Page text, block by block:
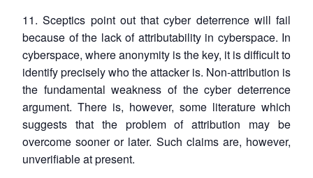
11. Sceptics point out that cyber deterrence will fail
because of the lack of attributability in cyberspace. In
cyberspace, where anonymity is the key, it is difficult to
identify precisely who the attacker is. Non-attribution is
the fundamental weakness of the cyber deterrence
argument. There is, however, some literature which
suggests that the problem of attribution may be
overcome sooner or later. Such claims are, however,
unverifiable at present.